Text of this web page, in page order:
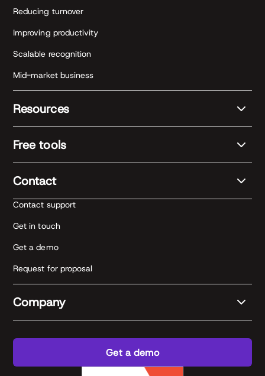
Reducing turnover
Improving productivity
Scalable recognition
Mid-market business
Resources
Free tools
Contact
Contact support
Get in touch
Get a demo
Request for proposal
Company
Get a demo